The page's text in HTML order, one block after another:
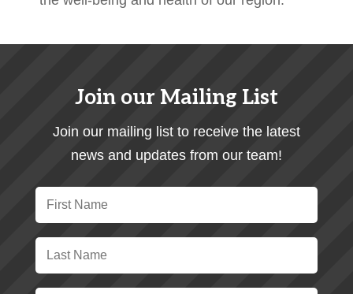
Join our Mailing List
Join our mailing list to receive the latest
news and updates from our team!